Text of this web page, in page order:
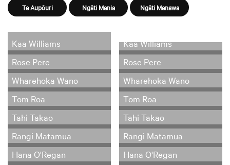
Te Aupōuri Ngāti Mania Ngāti Manawa
Kaa Williams
Rose Pere
Wharehoka Wano
Tom Roa
Tahi Takao
Rangi Matamua
Hana O'Regan
Kaa Williams
Rose Pere
Wharehoka Wano
Tom Roa
Tahi Takao
Rangi Matamua
Hana O'Regan